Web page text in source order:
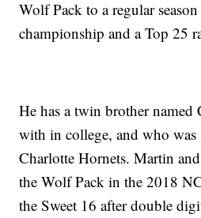
Wolf Pack to a regular
championship and a Top 25
He has a twin brother named
with in college, and who was
Charlotte Hornets. Martin
the Wolf Pack in the 2018
the Sweet 16 after double